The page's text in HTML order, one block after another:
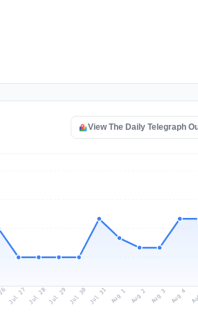
View The Daily Telegraph
Jul 27 Jul 28Jul 29 Jul 30 Jul 31 Aug 1 Aug 2 Aug 3 Aug 4